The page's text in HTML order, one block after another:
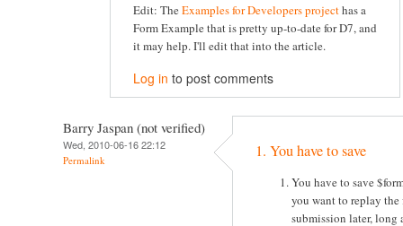
Edit: TheExamples for Developers projecthas a
Form Example that is pretty up-to-date for D7, and
it may help. I'll edit that into the article.
Log in to post comments
Barry Jaspan (not verified)
Wed, 2010-06-16 22:12
Permalink 1. You have to save
You have to save
you want to replay the
submission later, long